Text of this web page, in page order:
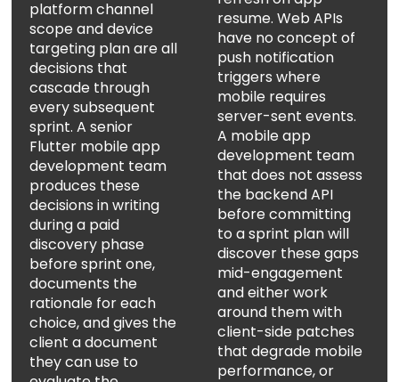
platform channel
scope and device
targeting plan are all
decisions that
cascade through
every subsequent
sprint. A senior
Flutter mobile app
development team
produces these
decisions in writing
during a paid
discovery phase
before sprint one,
documents the
rationale for each
choice, and gives the
client a document
they can use to
resume. Web APIs
have no concept of
push notification
triggers where
mobile requires
server-sent events.
A mobile app
development team
that does not assess
the backend API
before committing
to a sprint plan will
discover these gaps
mid-engagement
and either work
around them with
client-side patches
that degrade mobile
performance, or